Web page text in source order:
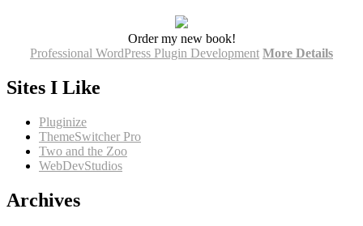
Order my new book!
Professional WordPress Plugin Development More Details
Sites I Like
Pluginize
ThemeSwitcher Pro
Two and the Zoo
WebDevStudios
Archives